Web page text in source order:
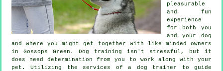
pleasurable
and fun
experience
for both you
and your dog
and where you might get together with like minded owners
in Gossops Green. Dog training isn't stressful, but it
does need determination from you to work along with your
pet. Utilizing the services of a dog trainer to guide